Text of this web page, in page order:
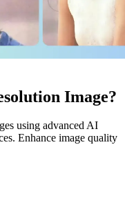
Image?
using advanced AI
Enhance image quality